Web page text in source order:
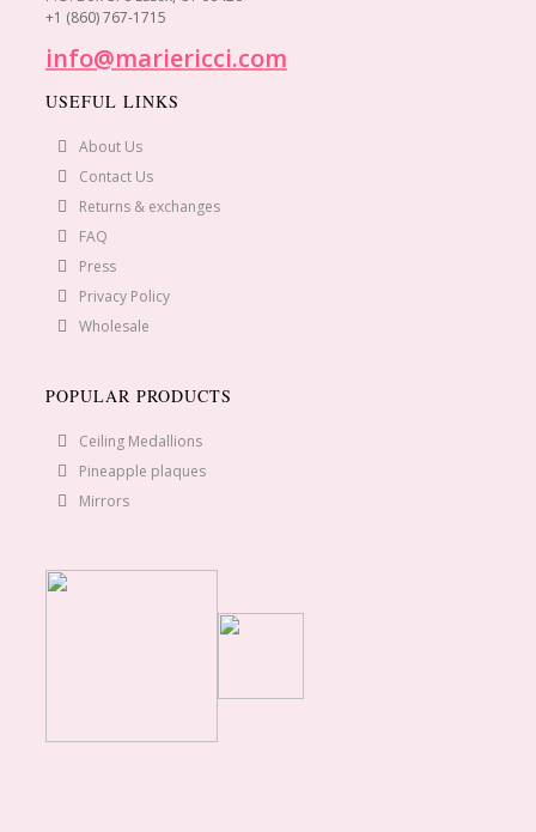
+1 (860) 767-1715
info@mariericci.com
USEFUL LINKS
About Us
Contact Us
Returns & exchanges
FAQ
Press
Privacy Policy
Wholesale
POPULAR PRODUCTS
Ceiling Medallions
Pineapple plaques
Mirrors